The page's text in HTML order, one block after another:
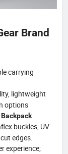
Brand
carrying
lightweight
options
Backpack
buckles, UV
edges.
experience;